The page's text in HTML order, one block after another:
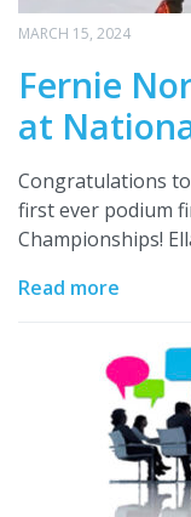
MARCH 15, 2024
Fernie
at
Congratulations
first ever podium
Championships!
Read more